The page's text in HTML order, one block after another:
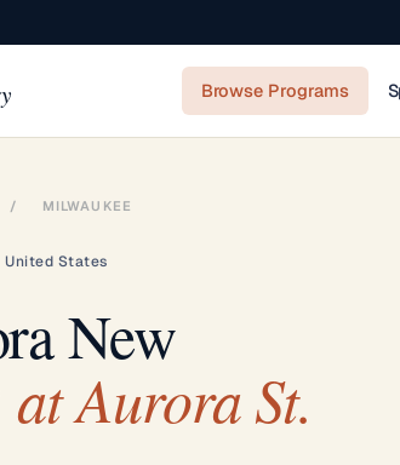
Browse Programs
/ MILWAUKEE
United States
New
Aurora St.